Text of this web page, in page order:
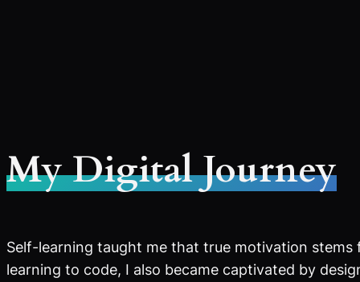
My Digital Journey
Self-learning taught me that true motivation stems
learning to code, I also became captivated by